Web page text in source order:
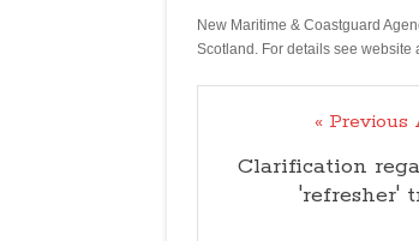
Competence
offered
in
New Maritime & Coastguard
Scotland. For details see website
« Previous
Clarification
'refresher'